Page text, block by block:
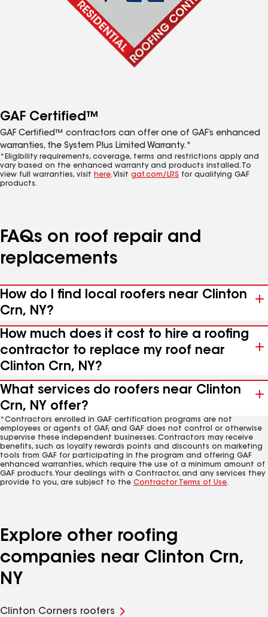
GAF Certified™
GAF Certified™ contractors can offer one of GAF’s enhanced
warranties, the System Plus Limited Warranty.*
*Eligibility requirements, coverage, terms and restrictions apply and
vary based on the enhanced warranty and products installed. To
view full warranties, visit here. Visit gaf.com/LRS for qualifying GAF
products.
FAQs on roof repair and
replacements
How do I find local roofers near Clinton
Crn, NY?
How much does it cost to hire a roofing
contractor to replace my roof near
Clinton Crn, NY?
What services do roofers near Clinton
Crn, NY offer?
*Contractors enrolled in GAF certification programs are not
employees or agents of GAF, and GAF does not control or otherwise
supervise these independent businesses. Contractors may receive
benefits, such as loyalty rewards points and discounts on marketing
tools from GAF for participating in the program and offering GAF
enhanced warranties, which require the use of a minimum amount of
GAF products. Your dealings with a Contractor, and any services they
provide to you, are subject to the Contractor Terms of Use.
Explore other roofing
companies near Clinton Crn,
NY
Clinton Corners roofers